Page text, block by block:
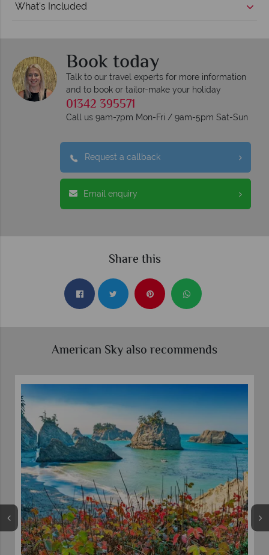
What's Included
Book today
Talk to our travel experts for more information
and to book or tailor-make your holiday
01342 395571
Call us 9am-7pm Mon-Fri / 9am-5pm Sat-Sun
Request a callback
Email enquiry
Share this
American Sky also recommends